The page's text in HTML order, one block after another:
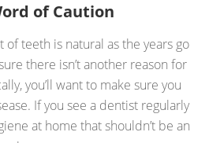
of Caution
teeth is natural as the years go
there isn’t another reason for
you’ll want to make sure you
If you see a dentist regularly
at home that shouldn’t be an